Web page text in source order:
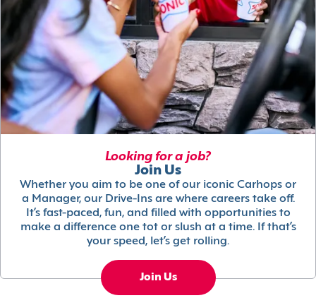
Looking for a job?
Join Us
Whether you aim to be one of our iconic Carhops or
a Manager, our Drive-Ins are where careers take off.
It’s fast-paced, fun, and filled with opportunities to
make a difference one tot or slush at a time. If that’s
your speed, let’s get rolling.
Join Us